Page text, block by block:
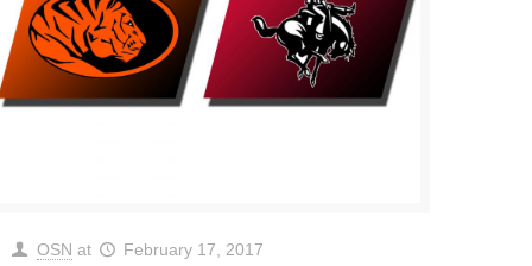
OSN at February 17, 2017